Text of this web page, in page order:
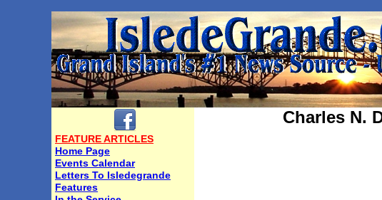
FEATURE ARTICLES
Home Page
Events Calendar
Letters To Isledegrande
Features
Charles N.